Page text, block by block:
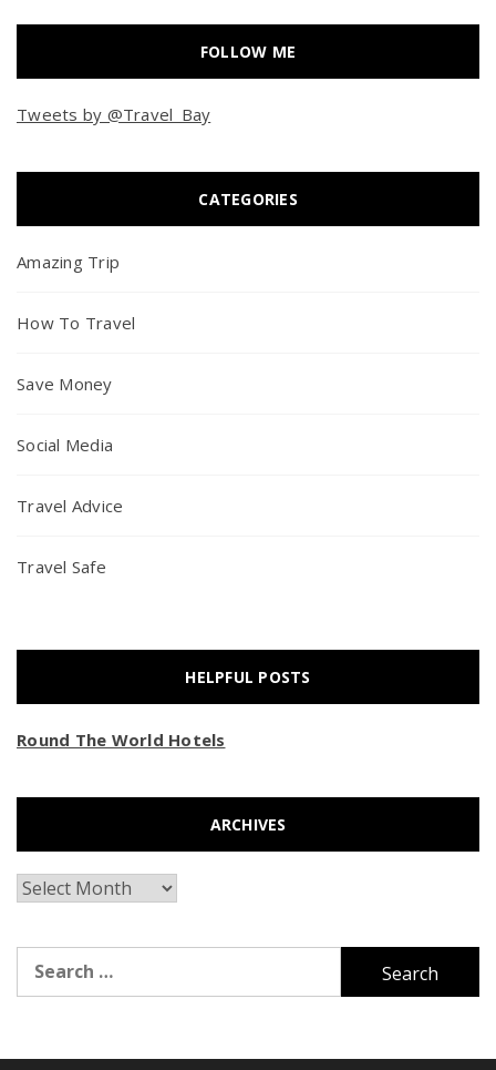
FOLLOW ME
Tweets by @Travel_Bay
CATEGORIES
Amazing Trip
How To Travel
Save Money
Social Media
Travel Advice
Travel Safe
HELPFUL POSTS
Round The World Hotels
ARCHIVES
Archives
for: